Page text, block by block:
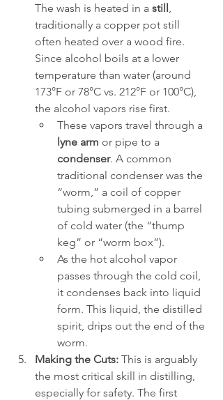
The wash is heated in a still
traditionally a copper pot still
often heated over a wood fire.
Since alcohol boils at a lower
temperature than water (around
173°F or 78°C vs. 212°F or 100°C),
the alcohol vapors rise first.
These vapors travel through a
lyne arm or pipe to a
condenser. A common
traditional condenser was the
“worm,” a coil of copper
tubing submerged in a barrel
of cold water (the “thump
keg” or “worm box”).
As the hot alcohol vapor
passes through the cold coil,
it condenses back into liquid
form. This liquid, the distilled
spirit, drips out the end of the
worm.
Making the Cuts: This is arguably
the most critical skill in distilling,
especially for safety. The first